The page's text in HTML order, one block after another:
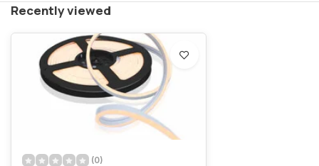
Recently viewed
(0)